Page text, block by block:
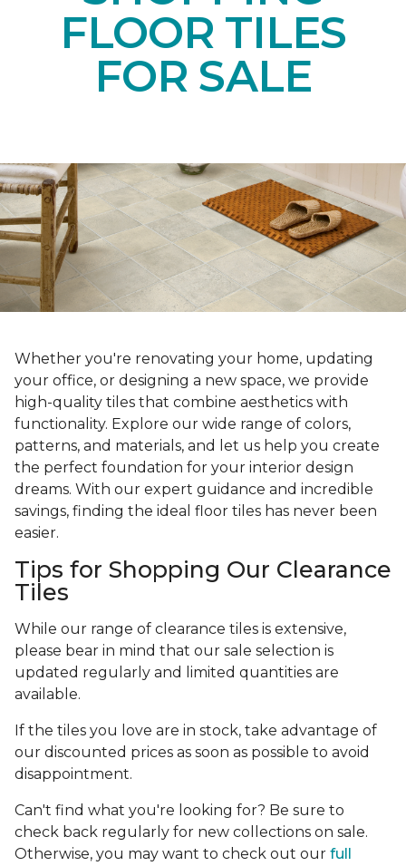
FLOOR TILES
FOR SALE
Whether you're renovating your home, updating
your office, or designing a new space, we provide
high-quality tiles that combine aesthetics with
functionality. Explore our wide range of colors,
patterns, and materials, and let us help you create
the perfect foundation for your interior design
dreams. With our expert guidance and incredible
savings, finding the ideal floor tiles has never been
easier.
Tips for Shopping Our Clearance
Tiles
While our range of clearance tiles is extensive,
please bear in mind that our sale selection is
updated regularly and limited quantities are
available.
If the tiles you love are in stock, take advantage of
our discounted prices as soon as possible to avoid
disappointment.
Can't find what you're looking for? Be sure to
check back regularly for new collections on sale.
Otherwise, you may want to check out our full